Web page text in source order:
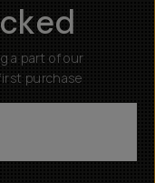
a part of our
purchase